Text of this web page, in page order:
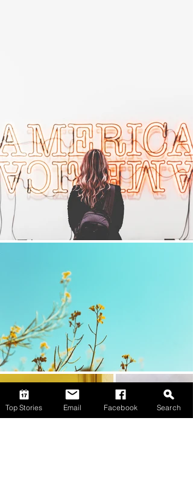
Top Stories Email Facebook Search